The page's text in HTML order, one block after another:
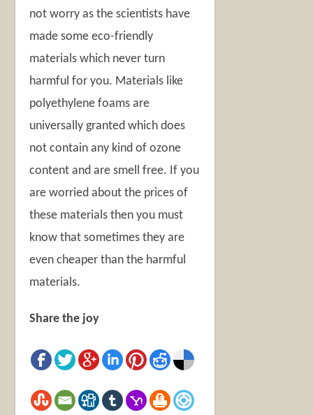
not worry as the scientists have
made some eco-friendly
materials which never turn
harmful for you. Materials like
polyethylene foams are
universally granted which does
not contain any kind of ozone
content and are smell free. If you
are worried about the prices of
these materials then you must
know that sometimes they are
even cheaper than the harmful
materials.
Share the joy